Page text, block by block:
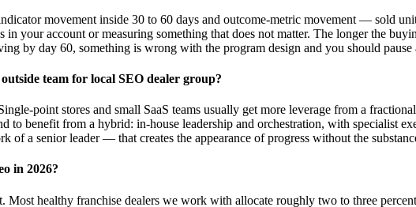
movement inside 30 to 60 days and outcome-metric movement — sold
in your account or measuring something that does not matter. The longer the
by day 60, something is wrong with the program design and you should pause
team for local SEO dealer group?
point stores and small SaaS teams usually get more leverage from a
to benefit from a hybrid: in-house leadership and orchestration, with specialist
of a senior leader — that creates the appearance of progress without the
in 2026?
Most healthy franchise dealers we work with allocate roughly two to three